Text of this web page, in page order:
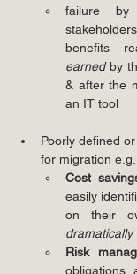
failure by
earned by
& after the
an IT tool
Poorly defined
for migration e.g.
Cost
easily
on their
dramatically
Risk
obligations